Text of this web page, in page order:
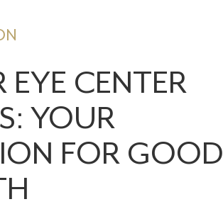
EYE CENTER
YOUR
FOR GOOD